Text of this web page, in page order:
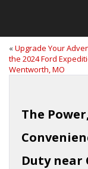
«Upgrade Your
the 2024 Ford
Wentworth, MO
The
Duty near